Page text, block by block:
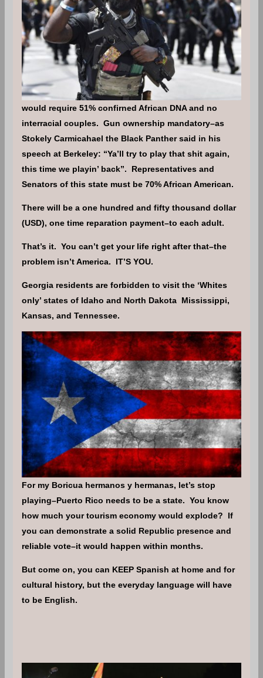
would require 51% confirned African DNA and no
interracial couples. Gun ownership mandatory–as
Stokely Carmicahael the Black Panther said in his
speech at Berkeley: “Ya’ll try to play that shit again,
this time we playin’ back”. Representatives and
Senators of this state must be 70% African American.
There will be a one hundred and fifty thousand dollar
(USD), one time reparation payment–to each adult.
That’s it. You can’t get your life right after that–the
problem isn’t America. IT’S YOU.
Georgia residents are forbidden to visit the ‘Whites
only’ states of Idaho and North Dakota Mississippi,
Kansas, and Tennessee.
For my Boricua hermanos y hermanas, let’s stop
playing–Puerto Rico needs to be a state. You know
how much your tourism economy would explode? If
you can demonstrate a solid Republic presence and
reliable vote–it would happen within months.
But come on, you can KEEP Spanish at home and for
cultural history, but the everyday language will have
to be English.